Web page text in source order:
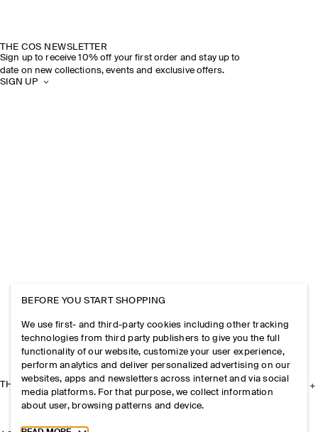
THE COS NEWSLETTER
Sign up to receive 10% off your first order and stay up to
date on new collections, events and exclusive offers.
SIGN UP
THE COMPANY
BEFORE YOU START SHOPPING
We use first- and third-party cookies including other tracking
technologies from third party publishers to give you the full
functionality of our website, customize your user experience,
perform analytics and deliver personalized advertising on our
websites, apps and newsletters across internet and via social
media platforms. For that purpose, we collect information
about user, browsing patterns and device.